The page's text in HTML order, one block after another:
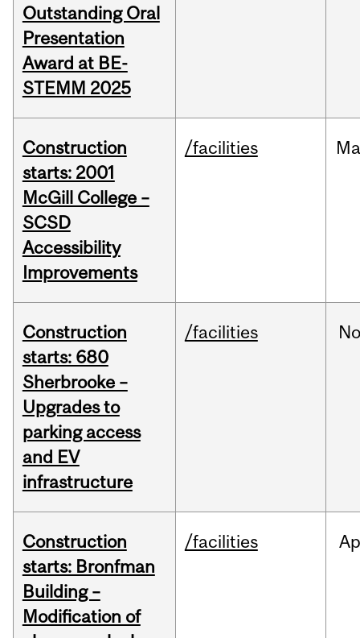
Outstanding Oral
Presentation
Award at BE-
STEMM 2025
Construction
starts: 2001
McGill College –
SCSD
Accessibility
Improvements
/facilities
Construction
starts: 680
Sherbrooke –
Upgrades to
parking access
and EV
infrastructure
/facilities
Construction
starts: Bronfman
Building –
Modification of
/facilities